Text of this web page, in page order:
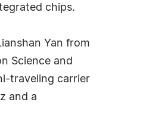
chips.
Yan from
Science and
traveling carrier
and a